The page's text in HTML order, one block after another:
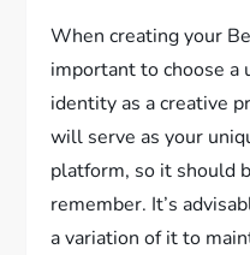
When creating your
important to choose a
identity as a creative
will serve as your
platform, so it should
remember. It’s
a variation of it to